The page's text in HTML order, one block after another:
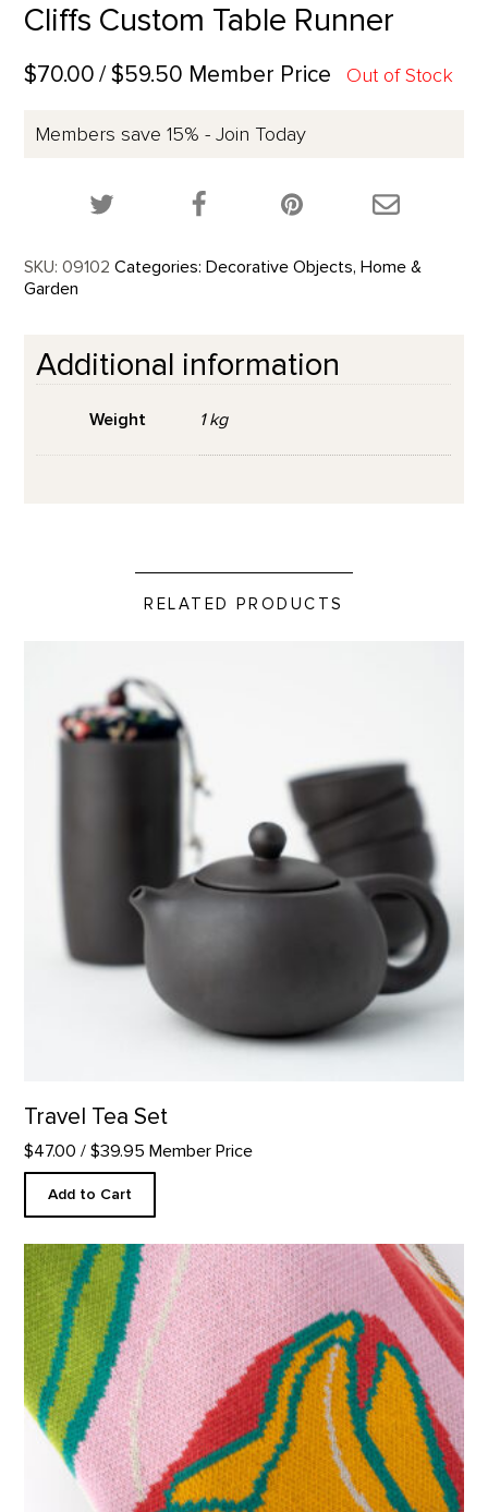
Cliffs Custom Table Runner
$70.00 / $59.50 Member Price Out of Stock
Members save 15% - Join Today
Share this product on Twitter!
Share this product on Facebook!
Share this
SKU: 09102 Categories: Decorative Objects, Home &
Garden
Additional information
Weight 1 kg
RELATED PRODUCTS
Travel Tea Set
$47.00 / $39.95 Member Price
Add to Cart
Custom Pink Tulip Blanket product detail page